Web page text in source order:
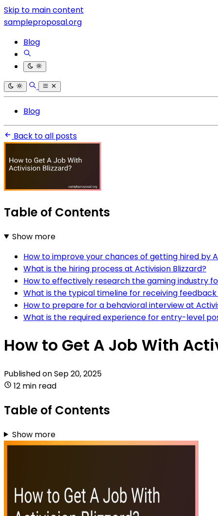
Skip to main content
sampleproposal.org
Blog
Blog
Back to all posts
Table of Contents
Show more
How to improve your chances of getting hired by
What is the hiring process at Activision Blizzard?
How to effectively research the gaming industry
What is the typical timeline for receiving
How to prepare for a behavioral interview at
What is the required experience for entry-level
How to Get A Job With
Published onSep 20, 2025
12 min read
Table of Contents
Show more